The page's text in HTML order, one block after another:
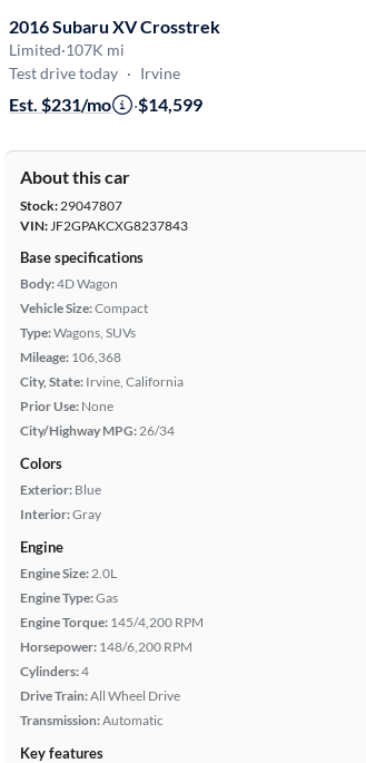
2016 Subaru XV Crosstrek
Limited·107K mi
Test drive today · Irvine
Est. $231/mo ·$14,599
About this car
Stock:29047807
VIN:JF2GPAKCXG8237843
Base specifications
Body:4D Wagon
Vehicle Size:Compact
Type:Wagons, SUVs
Mileage: 106,368
City, State: Irvine, California
Prior Use: None
City/Highway MPG:26/34
Colors
Exterior: Blue
Interior:Gray
Engine
Engine Size:2.0L
Engine Type:Gas
Engine Torque: 145/4,200 RPM
Horsepower: 148/6,200 RPM
Cylinders:4
Drive Train:All Wheel Drive
Transmission:Automatic
Key features